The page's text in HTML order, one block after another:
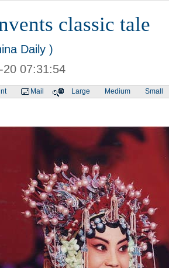
classic tale
Daily )
20 07:31:54
Mail Large Medium Small